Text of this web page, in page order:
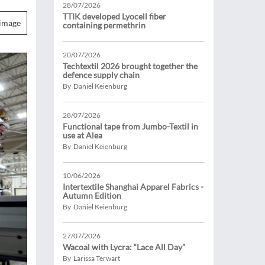
28/07/2026
TTIK developed Lyocell fiber
containing permethrin
20/07/2026
Techtextil 2026 brought together the
defence supply chain
By Daniel Keienburg
28/07/2026
Functional tape from Jumbo-Textil in
use at Alea
By Daniel Keienburg
10/06/2026
Intertextile Shanghai Apparel Fabrics -
Autumn Edition
By Daniel Keienburg
27/07/2026
Wacoal with Lycra: “Lace All Day”
By Larissa Terwart